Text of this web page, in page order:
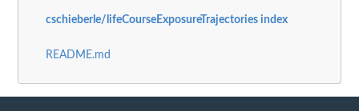
cschieberle/lifeCourseExposureTrajectories index
README.md